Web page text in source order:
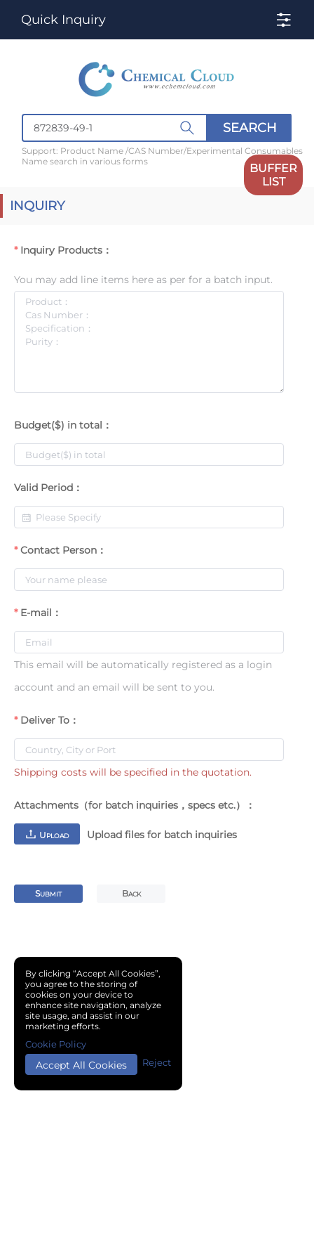
Quick Inquiry
SEARCH
Support: Product Name /CAS Number/Experimental Consumables
Name search in various forms
BUFFER
LIST
INQUIRY
Inquiry Products：
You may add line items here as per for a batch input.
Budget($) in total：
Valid Period：
Contact Person：
E-mail：
This email will be automatically registered as a login
account and an email will be sent to you.
Deliver To：
Shipping costs will be specified in the quotation.
Attachments（for batch inquiries，specs etc.）：
UPLOAD Upload files for batch inquiries
SUBMIT BACK
By clicking “Accept All Cookies”,
you agree to the storing of
cookies on your device to
enhance site navigation, analyze
site usage, and assist in our
marketing efforts.
Accept All Cookies Reject
Cookie Policy